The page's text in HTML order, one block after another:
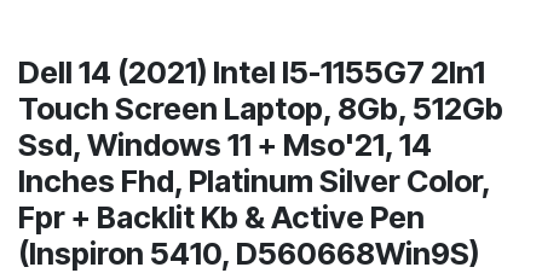
Dell 14 (2021) Intel I5-1155G7 2In1
Touch Screen Laptop, 8Gb, 512Gb
Ssd, Windows 11 + Mso'21, 14
Inches Fhd, Platinum Silver Color,
Fpr + Backlit Kb & Active Pen
(Inspiron 5410, D560668Win9S)